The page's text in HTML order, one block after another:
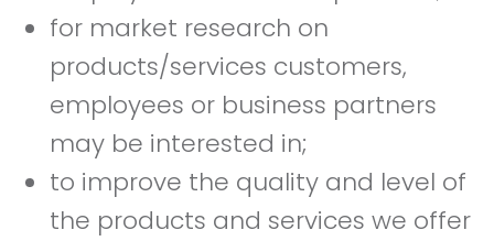
for market research on
products/services customers,
employees or business partners
may be interested in;
to improve the quality and level of
the products and services we offer